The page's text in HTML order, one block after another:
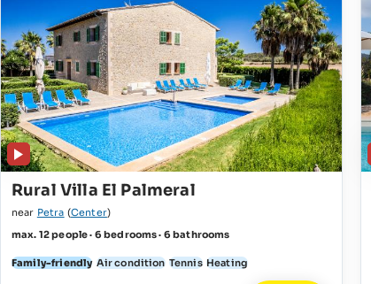
Rural Villa El Palmeral
near Petra (Center)
max. 12 people · 6 bedrooms · 6 bathrooms
Family-friendly Air condition Tennis Heating